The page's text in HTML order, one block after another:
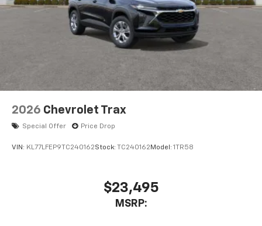
2026 Chevrolet Trax
Special Offer Price Drop
VIN: KL77LFEP9TC240162Stock: TC240162 Model: 1TR58
$23,495
MSRP: